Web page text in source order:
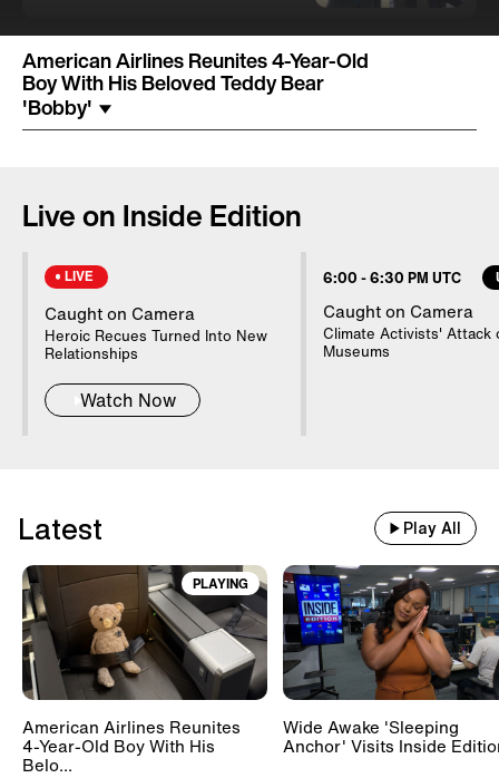
Knife-Wielding Teen In Clown
Costume Arrested In Connection
With Homicide
Nanny Testifies About Lindsay
Clancy's Mental State
20 WWII Shipwrecks Visible In
Danube Due To Low Water
Man From Getting Robbed
Train With 500 Passengers
Slams Into Drunk Tractor Driver's
Hay Trailer
Scientists Set Up OnlyFans
Account For Marmots #shorts
American Airlines Reunites 4-Year-Old
Boy With His Beloved Teddy Bear
'Bobby'
Live on Inside Edition
LIVE
Caught on Camera
Heroic Recues Turned Into New
Relationships
Watch Now
6:00 -6:30 PM UTC
Caught on Camera
Climate Activists' Attack
Museums
Latest Play All
PLAYING
American Airlines Reunites
4-Year-Old Boy With His
Belo...
Wide Awake 'Sleeping
Anchor' Visits Inside